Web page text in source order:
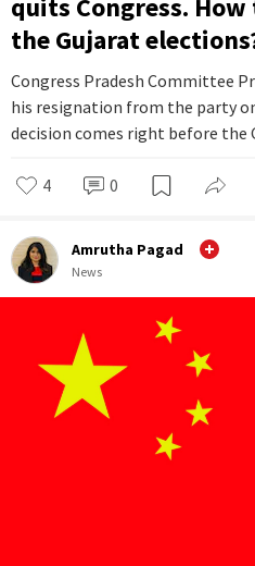
quits Congress.
the Gujarat
Congress Pradesh Committee
his resignation from the party
decision comes right before the
4 0
Amrutha Pagad
News